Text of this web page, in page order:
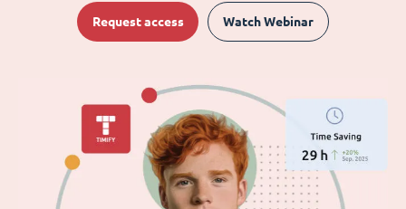
Request access Watch Webinar